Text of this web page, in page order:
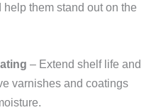
them stand out on the
– Extend shelf life and
varnishes and coatings